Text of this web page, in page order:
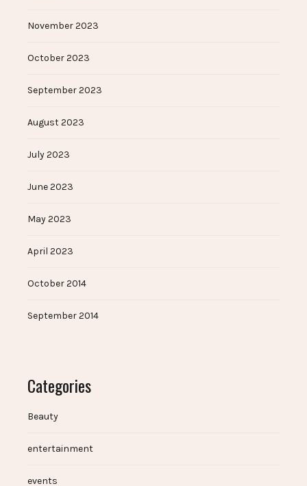
November 2023
October 2023
September 2023
August 2023
July 2023
June 2023
May 2023
April 2023
October 2014
September 2014
Categories
Beauty
entertainment
events